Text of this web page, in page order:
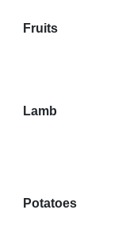
Fruits
Lamb
Potatoes